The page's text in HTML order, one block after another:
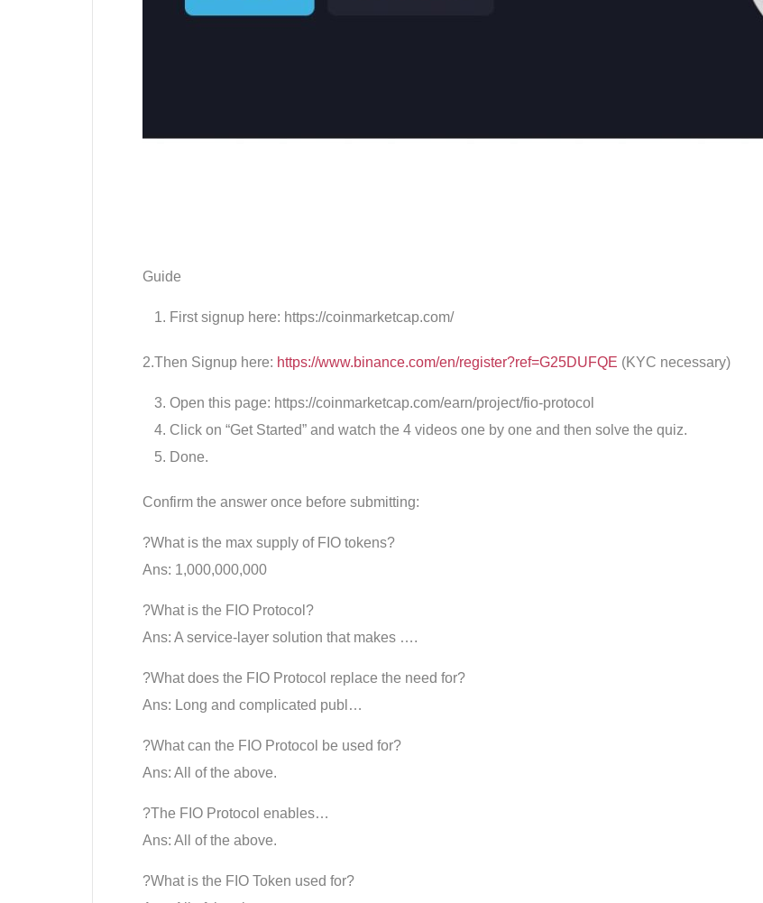
Guide
First signup here: https://coinmarketcap.com/
2.Then Signup here: https://www.binance.com/en/register?ref=G25DUFQE (KYC necessary)
Open this page: https://coinmarketcap.com/earn/project/fio-protocol
Click on “Get Started” and watch the 4 videos one by one and then solve the quiz.
Done.
Confirm the answer once before submitting:
?What is the max supply of FIO tokens?
Ans: 1,000,000,000
?What is the FIO Protocol?
Ans: A service-layer solution that makes ….
?What does the FIO Protocol replace the need for?
Ans: Long and complicated publ…
?What can the FIO Protocol be used for?
Ans: All of the above.
?The FIO Protocol enables…
Ans: All of the above.
?What is the FIO Token used for?